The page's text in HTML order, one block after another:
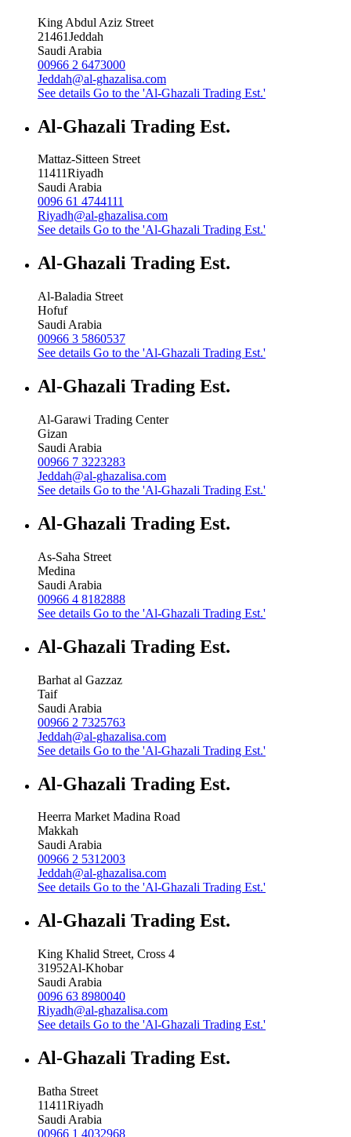
King Abdul Aziz Street
21461Jeddah
Saudi Arabia
00966 2 6473000
Jeddah@al-ghazalisa.com
See details Go to the 'Al-Ghazali Trading Est.'
Al-Ghazali Trading Est.
Mattaz-Sitteen Street
11411Riyadh
Saudi Arabia
0096 61 4744111
Riyadh@al-ghazalisa.com
See details Go to the 'Al-Ghazali Trading Est.'
Al-Ghazali Trading Est.
Al-Baladia Street
Hofuf
Saudi Arabia
00966 3 5860537
See details Go to the 'Al-Ghazali Trading Est.'
Al-Ghazali Trading Est.
Al-Garawi Trading Center
Gizan
Saudi Arabia
00966 7 3223283
Jeddah@al-ghazalisa.com
See details Go to the 'Al-Ghazali Trading Est.'
Al-Ghazali Trading Est.
As-Saha Street
Medina
Saudi Arabia
00966 4 8182888
See details Go to the 'Al-Ghazali Trading Est.'
Al-Ghazali Trading Est.
Barhat al Gazzaz
Taif
Saudi Arabia
00966 2 7325763
Jeddah@al-ghazalisa.com
See details Go to the 'Al-Ghazali Trading Est.'
Al-Ghazali Trading Est.
Heerra Market Madina Road
Makkah
Saudi Arabia
00966 2 5312003
Jeddah@al-ghazalisa.com
See details Go to the 'Al-Ghazali Trading Est.'
Al-Ghazali Trading Est.
King Khalid Street, Cross 4
31952Al-Khobar
Saudi Arabia
0096 63 8980040
Riyadh@al-ghazalisa.com
See details Go to the 'Al-Ghazali Trading Est.'
Al-Ghazali Trading Est.
Batha Street
11411Riyadh
Saudi Arabia
00966 1 4032968